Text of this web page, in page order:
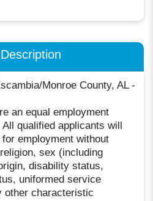
Monroe County, AL -
an equal employment
qualified applicants will
employment without
sex (including
disability status,
uniformed service
other characteristic